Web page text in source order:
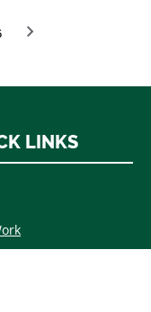
LINKS